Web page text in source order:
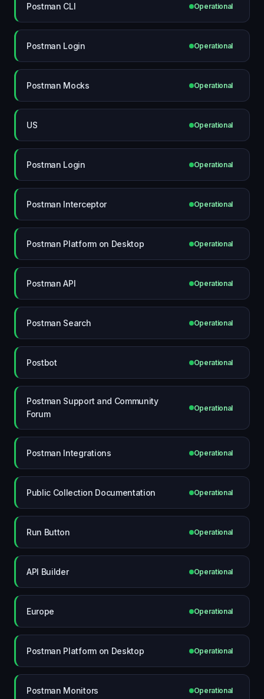
Postman CLI Operational
Postman Login Operational
Postman Mocks Operational
US Operational
Postman Login Operational
Postman Interceptor Operational
Postman Platform on Desktop Operational
Postman API Operational
Postman Search Operational
Postbot Operational
Postman Support and Community
Forum
Operational
Postman Integrations Operational
Public Collection Documentation Operational
Run Button Operational
API Builder Operational
Europe Operational
Postman Platform on Desktop Operational
Postman Monitors Operational